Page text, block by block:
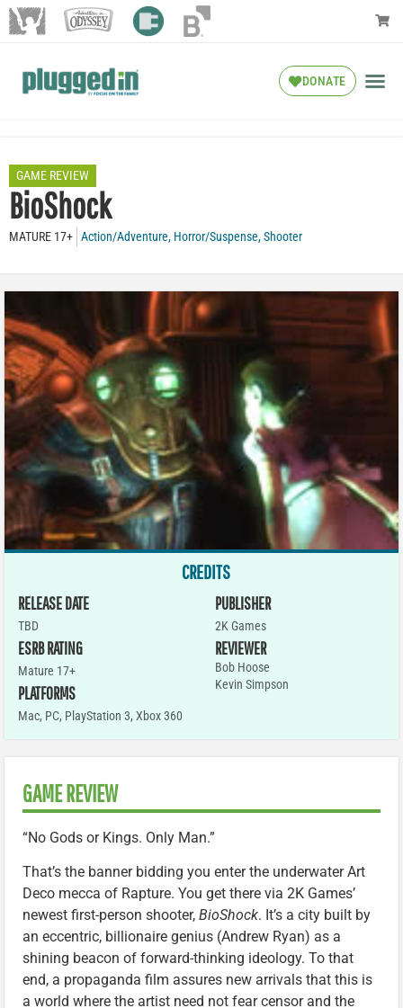
DONATE
GAME REVIEW
BioShock
MATURE 17+ Action/Adventure, Horror/Suspense,Shooter
CREDITS
RELEASE DATE
TBD
ESRB RATING
Mature 17+
PLATFORMS
Mac, PC, PlayStation 3, Xbox 360
PUBLISHER
2K Games
REVIEWER
Bob Hoose
Kevin Simpson
GAME REVIEW
“No Gods or Kings. Only Man.”
That’s the banner bidding you enter the underwater Art
Deco mecca of Rapture. You get there via 2K Games’
newest first-person shooter, BioShock. It’s a city built by
an eccentric, billionaire genius (Andrew Ryan) as a
shining beacon of forward-thinking ideology. To that
end, a propaganda film assures new arrivals that this is
a world where the artist need not fear censor and the